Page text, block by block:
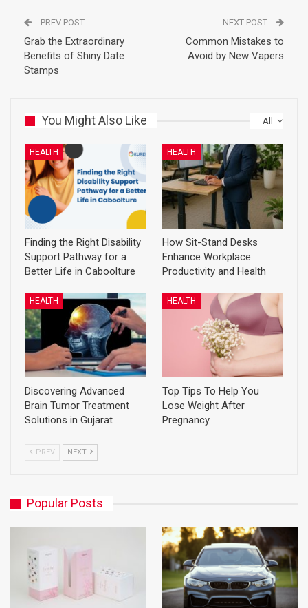
PREV POST
Grab the Extraordinary
Benefits of Shiny Date
Stamps
NEXT POST
Common Mistakes to
Avoid by New Vapers
All
You Might Also Like
HEALTH
Finding the Right Disability
Support Pathway for a
Better Life in Caboolture
HEALTH
How Sit-Stand Desks
Enhance Workplace
Productivity and Health
HEALTH
Discovering Advanced
Brain Tumor Treatment
Solutions in Gujarat
HEALTH
Top Tips To Help You
Lose Weight After
Pregnancy
PREV NEXT
Popular Posts